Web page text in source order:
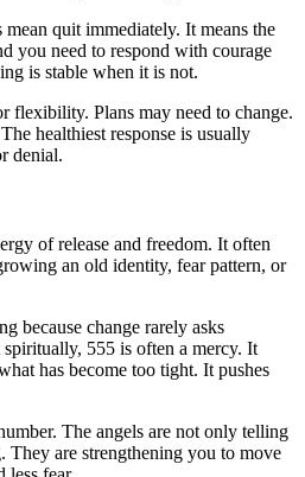
quit immediately. It means the
you need to respond with courage
is stable when it is not.
flexibility. Plans may need to change.
healthiest response is usually
denial.
of release and freedom. It often
an old identity, fear pattern, or
because change rarely asks
555 is often a mercy. It
has become too tight. It pushes
The angels are not only telling
They are strengthening you to move